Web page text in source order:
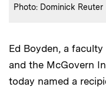
Credits :
Photo: Dominick Reuter
Ed Boyden, a
and the McGovern
today named a